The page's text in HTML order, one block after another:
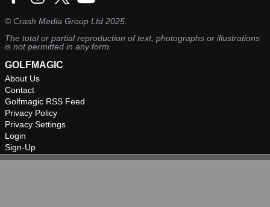
©Crash Media Group Ltd 2025.
The total or partial reproduction of text, photographs or illustrations
is not permitted in any form.
GOLFMAGIC
About Us
Contact
Golfmagic RSS Feed
Privacy Policy
Privacy Settings
Login
Sign-Up